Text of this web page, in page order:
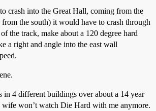
crash into the Great Hall, coming from the
the south) it would have to crash through
the track, make about a 120 degree hard
a right and angle into the east wall
in 4 different buildings over about a 14 year
won’t watch Die Hard with me anymore.